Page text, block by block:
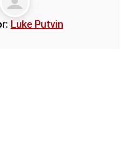
Luke Putvin